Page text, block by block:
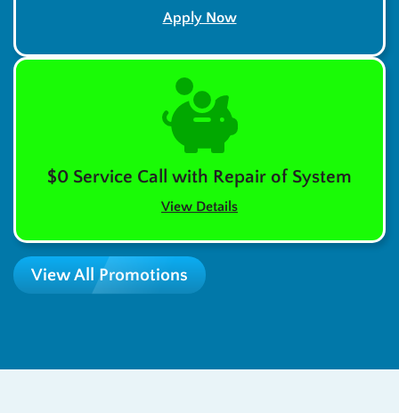
Apply Now
$0 Service Call with Repair of System
View Details
View All Promotions